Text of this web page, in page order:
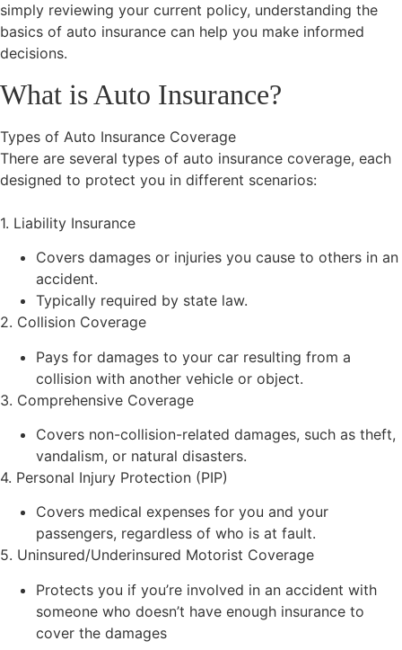
simply reviewing your current policy, understanding the
basics of auto insurance can help you make informed
decisions.
What is Auto Insurance?
Types of Auto Insurance Coverage
There are several types of auto insurance coverage, each
designed to protect you in different scenarios:
1. Liability Insurance
Covers damages or injuries you cause to others in an
accident.
Typically required by state law.
2. Collision Coverage
Pays for damages to your car resulting from a
collision with another vehicle or object.
3. Comprehensive Coverage
Covers non-collision-related damages, such as theft,
vandalism, or natural disasters.
4. Personal Injury Protection (PIP)
Covers medical expenses for you and your
passengers, regardless of who is at fault.
5. Uninsured/Underinsured Motorist Coverage
Protects you if you’re involved in an accident with
someone who doesn’t have enough insurance to
cover the damages